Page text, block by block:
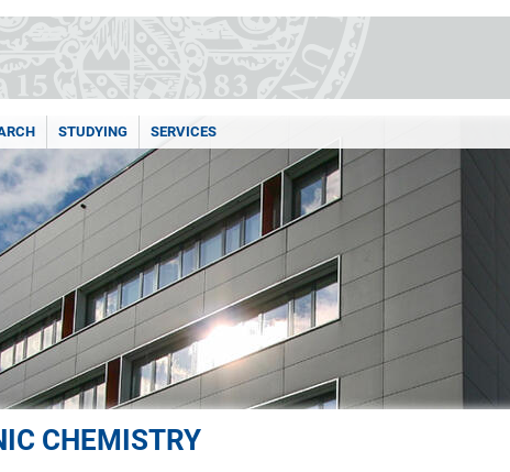
STUDYING SERVICES
CHEMISTRY